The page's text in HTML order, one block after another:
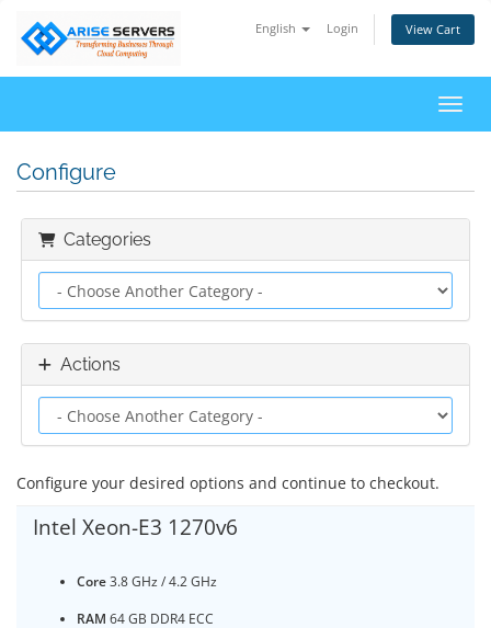
English Login View Cart
Configure
Categories
Actions
Configure your desired options and continue to checkout.
Intel Xeon-E3 1270v6
Core3.8 GHz / 4.2 GHz
RAM 64 GB DDR4 ECC